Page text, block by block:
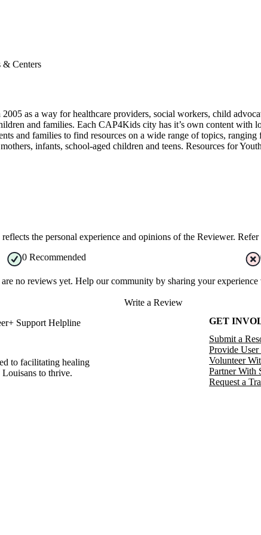
& Centers
as a way for healthcare providers, social workers, child
and families. Each CAP4Kids city has it’s own content with
and families to find resources on a wide range of topics,
infants, school-aged children and teens. Resources for
the personal experience and opinions of the Reviewer.
0 Recommended
are no reviews yet. Help our community by sharing your experience
Write a Review
Support Helpline
to facilitating healing
to thrive.
GET
Submit a
Provide User
Volunteer
Partner With
Request a